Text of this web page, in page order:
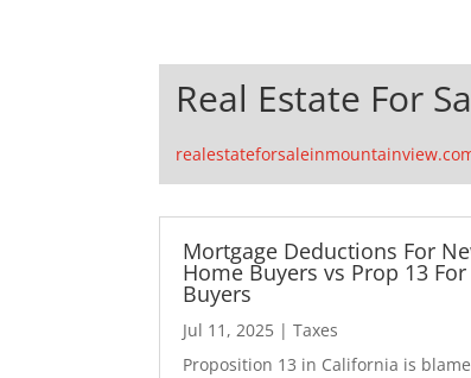
Real Estate For
Mortgage Deductions For
Home Buyers vs Prop 13
Buyers
Jul 11, 2025 |Taxes
Proposition 13 in California is